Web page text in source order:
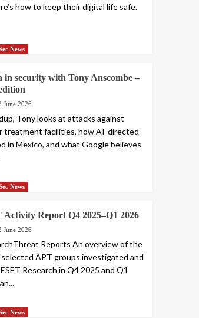
how to keep their digital life safe.
News
in security with Tony Anscombe –
June 2026
Tony looks at attacks against
treatment facilities, how AI-directed
in Mexico, and what Google believes
News
Activity Report Q4 2025–Q1 2026
June 2026
Reports An overview of the
APT groups investigated and
Research in Q4 2025 and Q1
News